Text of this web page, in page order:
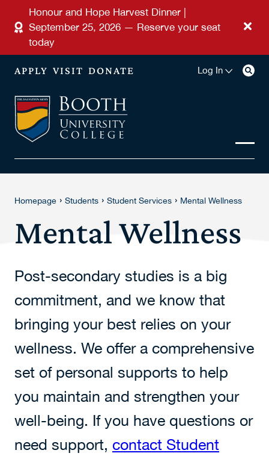
Skip to main content
Honour and Hope Harvest Dinner |
September 25, 2026 — Reserve your seat
today
APPLY VISIT DONATE Log In
Homepage › Students › Student Services › Mental Wellness
Mental Wellness
Post-secondary studies is a big
commitment, and we know that
bringing your best relies on your
wellness. We offer a comprehensive
set of personal supports to help
you maintain and strengthen your
well-being. If you have questions or
need support, contact Student